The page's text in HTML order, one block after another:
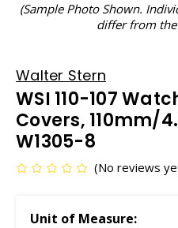
(Sample Photo Shown.
differ from
Walter Stern
WSI 110-107
Covers, 110mm/
W1305-8
(No reviews
Unit of Measure: